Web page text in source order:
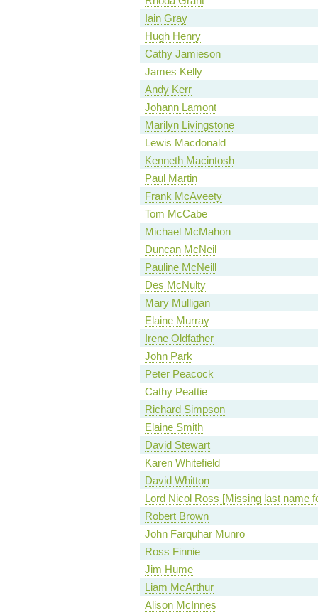
Iain Gray
Hugh Henry
Cathy Jamieson
James Kelly
Andy Kerr
Johann Lamont
Marilyn Livingstone
Lewis Macdonald
Kenneth Macintosh
Paul Martin
Frank McAveety
Tom McCabe
Michael McMahon
Duncan McNeil
Pauline McNeill
Des McNulty
Mary Mulligan
Elaine Murray
Irene Oldfather
John Park
Peter Peacock
Cathy Peattie
Richard Simpson
Elaine Smith
David Stewart
Karen Whitefield
David Whitton
Lord Nicol Ross [Missing last name
Robert Brown
John Farquhar Munro
Ross Finnie
Jim Hume
Liam McArthur
Alison McInnes